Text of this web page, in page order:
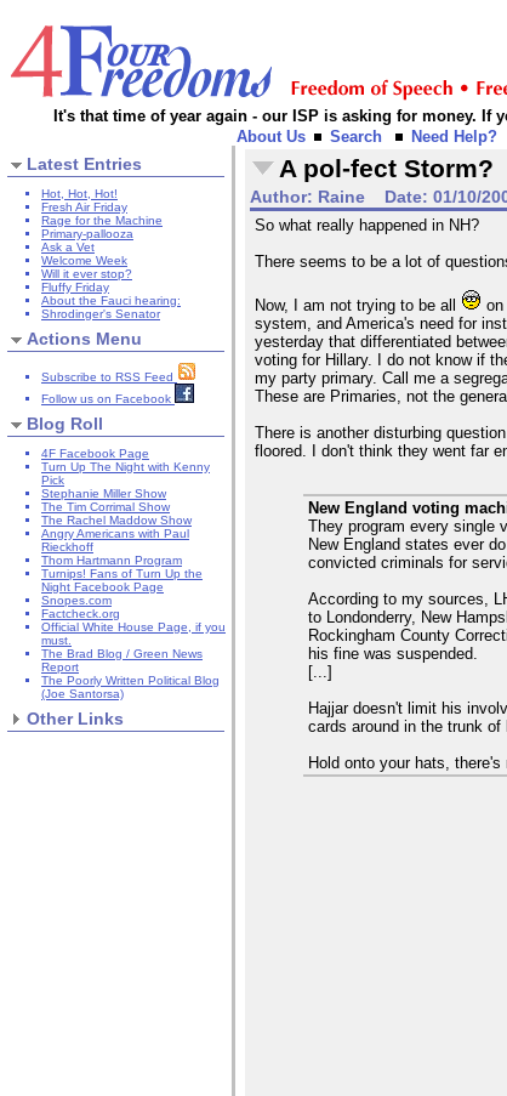
It's that time of year again - our ISP is asking for money. If
About Us
Search Need Help?
Latest Entries
Hot, Hot, Hot!
Fresh Air Friday
Rage for the Machine
Primary-pallooza
Ask a Vet
Welcome Week
Will it ever stop?
Fluffy Friday
About the Fauci hearing:
Shrodinger's Senator
Actions Menu
Subscribe to RSS Feed
Follow us on Facebook
Blog Roll
4F Facebook Page
Turn Up The Night with Kenny
Pick
Stephanie Miller Show
The Tim Corrimal Show
The Rachel Maddow Show
Angry Americans with Paul
Rieckhoff
Thom Hartmann Program
Turnips! Fans of Turn Up the
Night Facebook Page
Snopes.com
Factcheck.org
Official White House Page, if you
must.
The Brad Blog / Green News
Report
The Poorly Written Political Blog
(Joe Santorsa)
Other Links
A pol-fect Storm?
Author: Raine Date: 01/10/
So what really happened in NH?
There seems to be a lot of
Now, I am not trying to be all
on
system, and America's need for
yesterday that differentiated
voting for Hillary. I do not know if
my party primary. Call me a
These are Primaries, not the
There is another disturbing
floored. I don't think they went far
New England voting
They program every single
New England states ever
convicted criminals for
According to my sources,
to Londonderry, New
Rockingham County
his fine was suspended.
[...]
Hajjar doesn't limit his
cards around in the trunk
Hold onto your hats,